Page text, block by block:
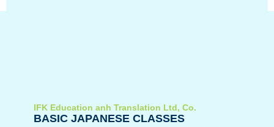
IFK Education anh Translation Ltd, Co.
BASIC JAPANESE CLASSES